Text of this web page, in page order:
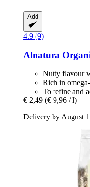
Add
4.9 (9)
Alnatura
Nutty flavour
Rich in
To refine and
€ 2,49 (€ 9,96 / l)
Delivery by August